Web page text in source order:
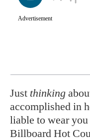
Just thinking
accomplished in
liable to wear you
Billboard Hot